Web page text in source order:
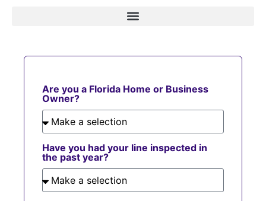
Are you a Florida Home or Business
Owner?
Have you had your line inspected in
the past year?